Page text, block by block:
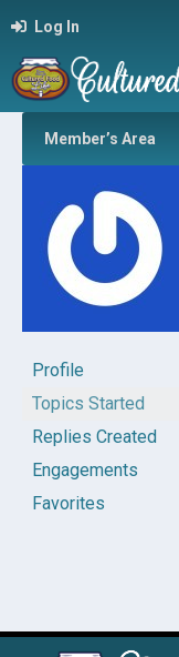
Log In
Member’s Area
Profile
Topics Started
Replies Created
Engagements
Favorites